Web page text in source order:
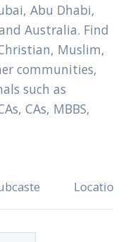
Abu Dhabi,
Australia. Find
Muslim,
communities,
such as
CAs, MBBS,
Location